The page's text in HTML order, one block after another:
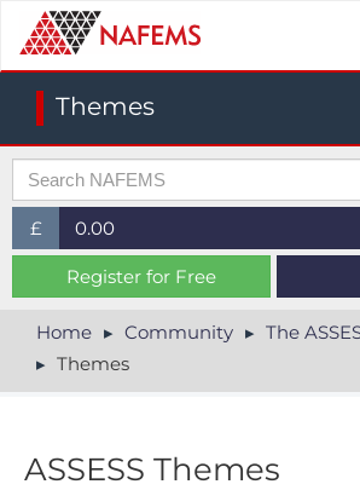
Themes
£
£ (GBP)
$ (USD)
€ (EUR)
0.00
Register for Free
Home Community
The
Themes
ASSESS Themes